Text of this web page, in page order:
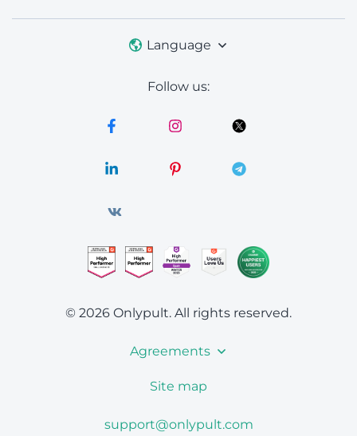
Language
Follow us:
© 2026 Onlypult. All rights reserved.
Agreements
Site map
support@onlypult.com